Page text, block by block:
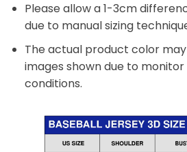
Please allow a 1-3cm
due to manual sizing
The actual product color
images shown due to
conditions.